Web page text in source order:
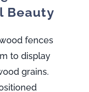
Beauty
fences
to display
grains.